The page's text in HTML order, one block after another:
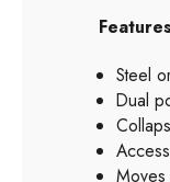
Steel
Dual